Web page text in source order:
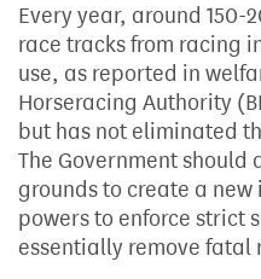
Every year, around 150-
race tracks from racing
use, as reported in
Horseracing Authority
but has not eliminated
The Government should
grounds to create a
powers to enforce strict
essentially remove fatal